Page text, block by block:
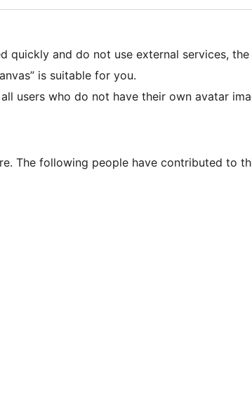
quickly and do not use external services,
is suitable for you.
users who do not have their own avatar
The following people have contributed to